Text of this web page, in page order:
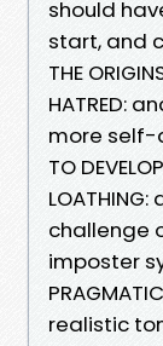
should
start, and
THE
HATRED:
more self-
TO
challenge
imposter
realistic